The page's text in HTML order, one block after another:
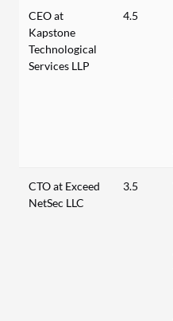
CEO at
Kapstone
Technological
Services LLP
4.5
CTO at Exceed
NetSec LLC
3.5